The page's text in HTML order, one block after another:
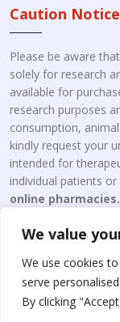
We value
We use cookies
serve
By clicking
Caution Notice
Please be aware
solely for research
available for
research purposes
consumption,
kindly request your
intended for
individual patients
online
Copyright © 2026